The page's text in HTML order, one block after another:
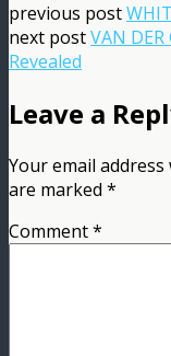
previous post
next postVAN DER
Revealed
Leave a
Your email
are marked *
Comment*